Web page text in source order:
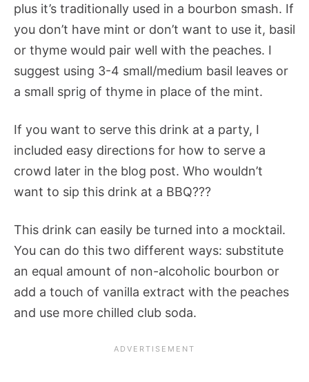
plus it’s traditionally used in a bourbon smash. If
you don’t have mint or don’t want to use it, basil
or thyme would pair well with the peaches. I
suggest using 3-4 small/medium basil leaves or
a small sprig of thyme in place of the mint.
If you want to serve this drink at a party, I
included easy directions for how to serve a
crowd later in the blog post. Who wouldn’t
want to sip this drink at a BBQ???
This drink can easily be turned into a mocktail.
You can do this two different ways: substitute
an equal amount of non-alcoholic bourbon or
add a touch of vanilla extract with the peaches
and use more chilled club soda.